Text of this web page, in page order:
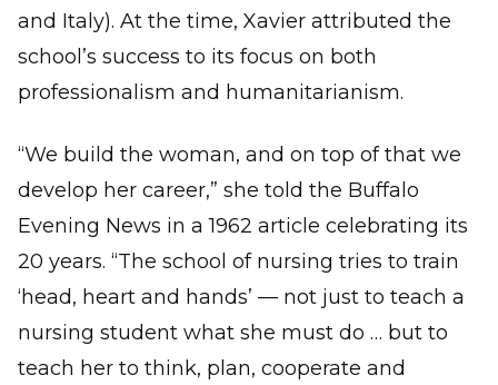
and Italy). At the time, Xavier attributed the
school’s success to its focus on both
professionalism and humanitarianism.
“We build the woman, and on top of that we
develop her career,” she told the Buffalo
Evening News in a 1962 article celebrating its
20 years. “The school of nursing tries to train
‘head, heart and hands’ — not just to teach a
nursing student what she must do … but to
teach her to think, plan, cooperate and